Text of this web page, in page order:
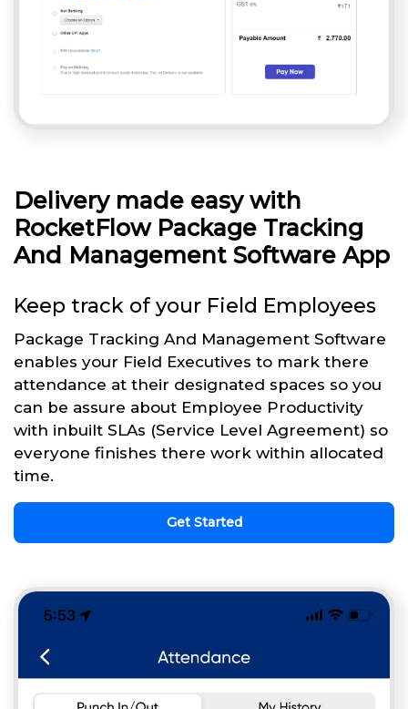
Delivery made easy with
RocketFlow Package Tracking
And Management Software App
Keep track of your Field Employees
Package Tracking And Management Software
enables your Field Executives to mark there
attendance at their designated spaces so you
can be assure about Employee Productivity
with inbuilt SLAs (Service Level Agreement) so
everyone finishes there work within allocated
time.
Get Started